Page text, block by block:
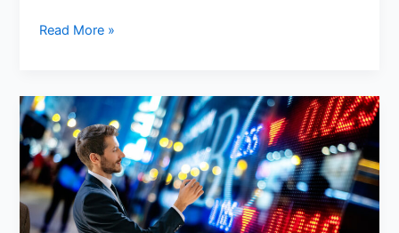
82nd
Deploying
to
Middle
East:
What
3,000
U.S.
Read More »